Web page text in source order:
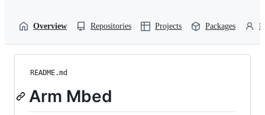
Overview Repositories Projects Packages
README.md
Arm Mbed